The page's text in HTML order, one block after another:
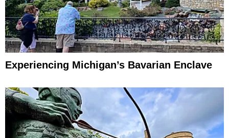
Experiencing Michigan’s Bavarian Enclave